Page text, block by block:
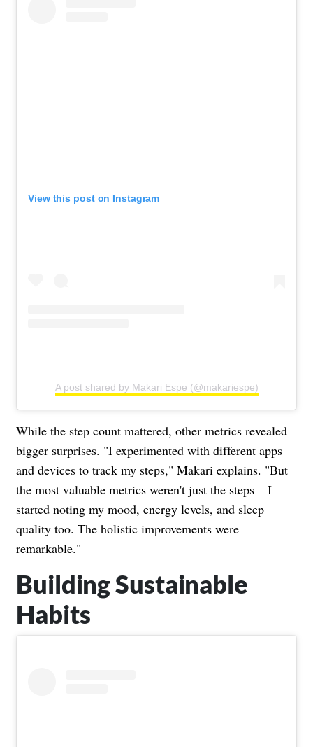
View this post on Instagram
A post shared by Makari Espe (@makariespe)
While the step count mattered, other metrics revealed
bigger surprises. "I experimented with different apps
and devices to track my steps," Makari explains. "But
the most valuable metrics weren't just the steps – I
started noting my mood, energy levels, and sleep
quality too. The holistic improvements were
remarkable."
Building Sustainable
Habits